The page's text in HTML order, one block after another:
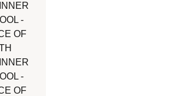
INNER
-
OF
INNER
-
OF